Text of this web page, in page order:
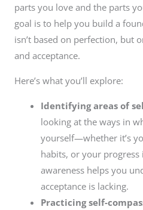
parts you love and the parts
goal is to help you build a
isn’t based on perfection, but
and acceptance.
Here’s what you’ll explore:
Identifying areas of
looking at the ways in
yourself—whether it’s
habits, or your progress
awareness helps you
acceptance is lacking.
Practicing self-